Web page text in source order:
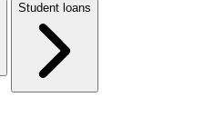
Student loans